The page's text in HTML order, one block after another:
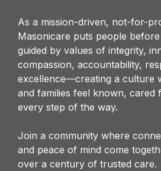
As a mission-driven, not-for-
Masonicare puts people
guided by values of integrity,
compassion, accountability,
excellence—creating a culture
and families feel known, cared
every step of the way.
Join a community where
and peace of mind come
over a century of trusted care.